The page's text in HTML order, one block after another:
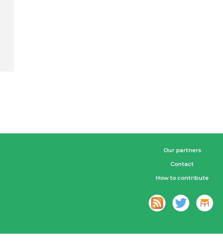
Our partners
Contact
How to contribute